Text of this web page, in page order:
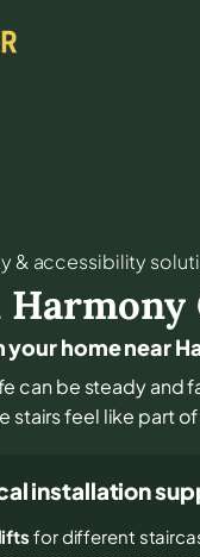
& accessibility
Harmony
your home near
can be steady and
stairs feel like part
installation
for different